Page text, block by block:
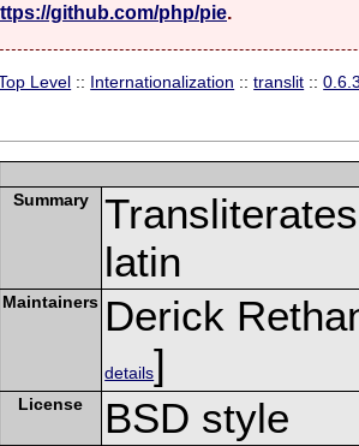
github.com/php/pie.
Level :: Internationalization ::translit ::
Summary
latin
Maintainers Derick
details]
License BSD style